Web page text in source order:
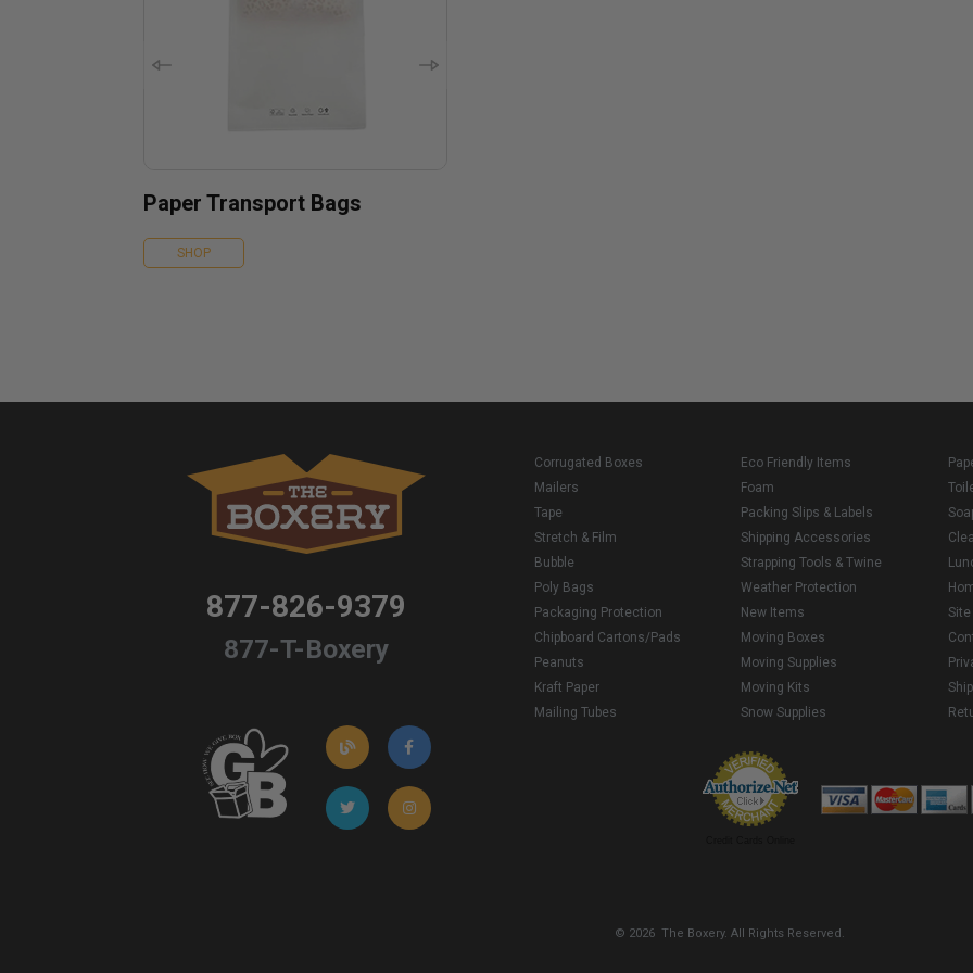
Paper Transport Bags
SHOP
877-826-9379
877-T-Boxery
Corrugated Boxes
Mailers
Tape
Stretch & Film
Bubble
Poly Bags
Packaging Protection
Chipboard Cartons/Pads
Peanuts
Kraft Paper
Mailing Tubes
Eco Friendly Items
Foam
Packing Slips & Labels
Shipping Accessories
Strapping Tools & Twine
Weather Protection
New Items
Moving Boxes
Moving Supplies
Moving Kits
Snow Supplies
© 2026 The Boxery. All Rights Reserved.